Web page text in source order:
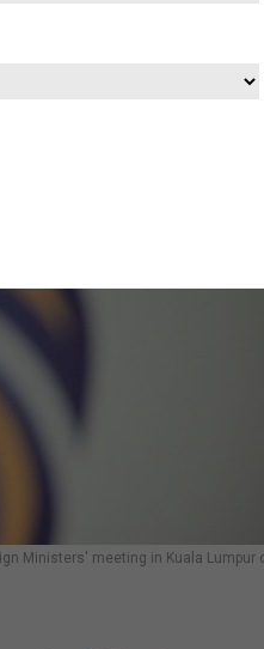
Ministers' meeting in Kuala Lumpur